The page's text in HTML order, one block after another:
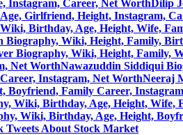
Instagram, Career, Net WorthDilip
Girlfriend, Height, Instagram,
Birthday, Age, Height, Wife,
Biography, Wiki, Height, Family,
Biography, Wiki, Height, Family,
Net WorthNawazuddin Siddiqui
Instagram, Net WorthNeeraj
Family Career,
Wiki, Birthday, Age, Height, Wife,
Wiki, Birthday, Age, Height,
Tweets About Stock Market